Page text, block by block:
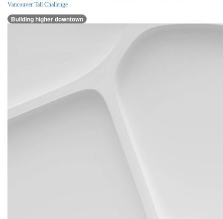
Vancouver Tall Challenge
Building higher downtown